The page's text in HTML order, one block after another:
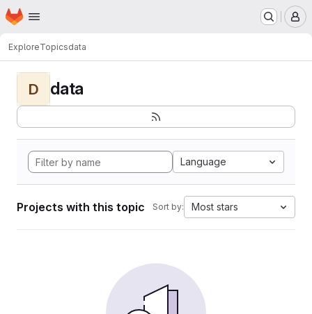
Skip to main content
Homepage
ExploreTopicsdata
D data
Language
Projects with this topic Sort by: Most stars